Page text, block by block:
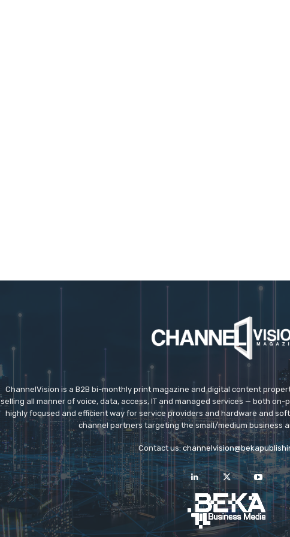
ChannelVision is a B2B bi-monthly print magazine and digital content
selling all manner of voice, data, access, IT and managed services — both on-
highly focused and efficient way for service providers and hardware and
channel partners targeting the small/medium business
Contact us: